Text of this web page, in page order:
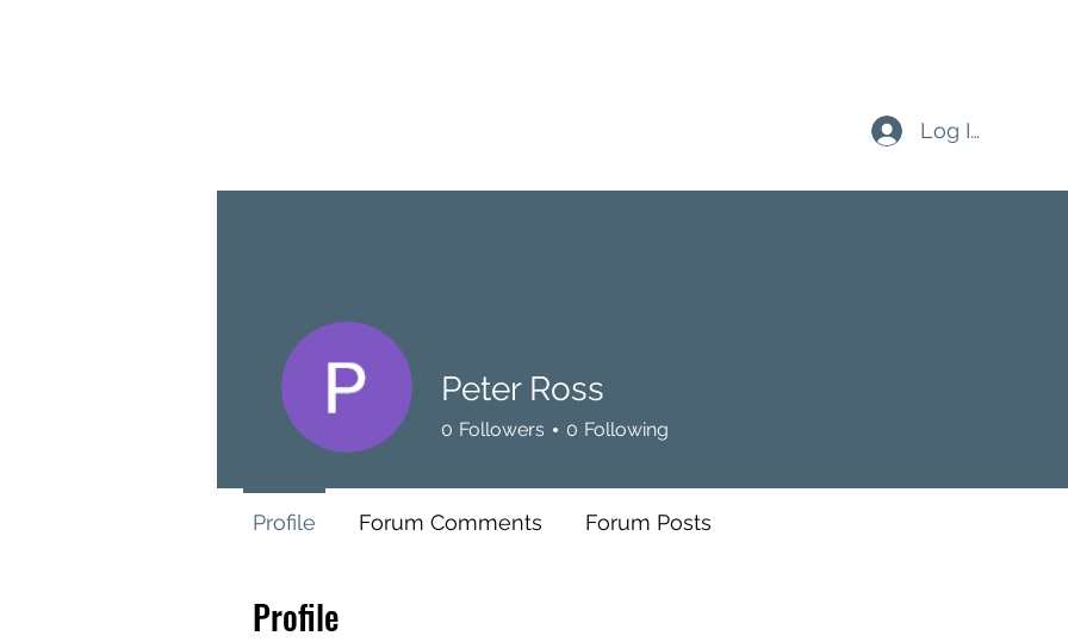
Log In
Profile
Peter Ross
0 Followers 0 Following
Profile Forum Comments Forum Posts